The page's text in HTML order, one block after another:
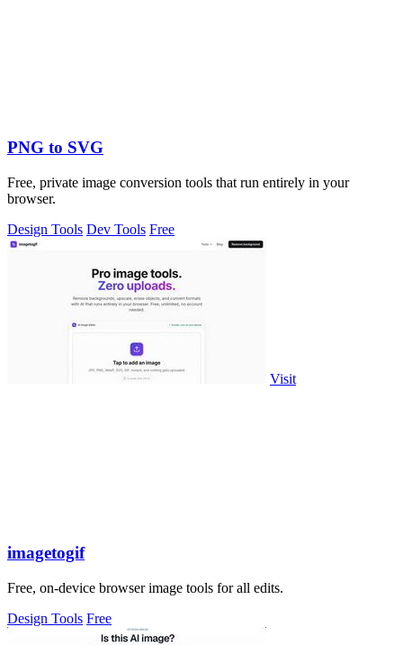
PNG to SVG
Free, private image conversion tools that run entirely in your
browser.
Design Tools Dev Tools Free
Visit
imagetogif
Free, on-device browser image tools for all edits.
Design Tools Free